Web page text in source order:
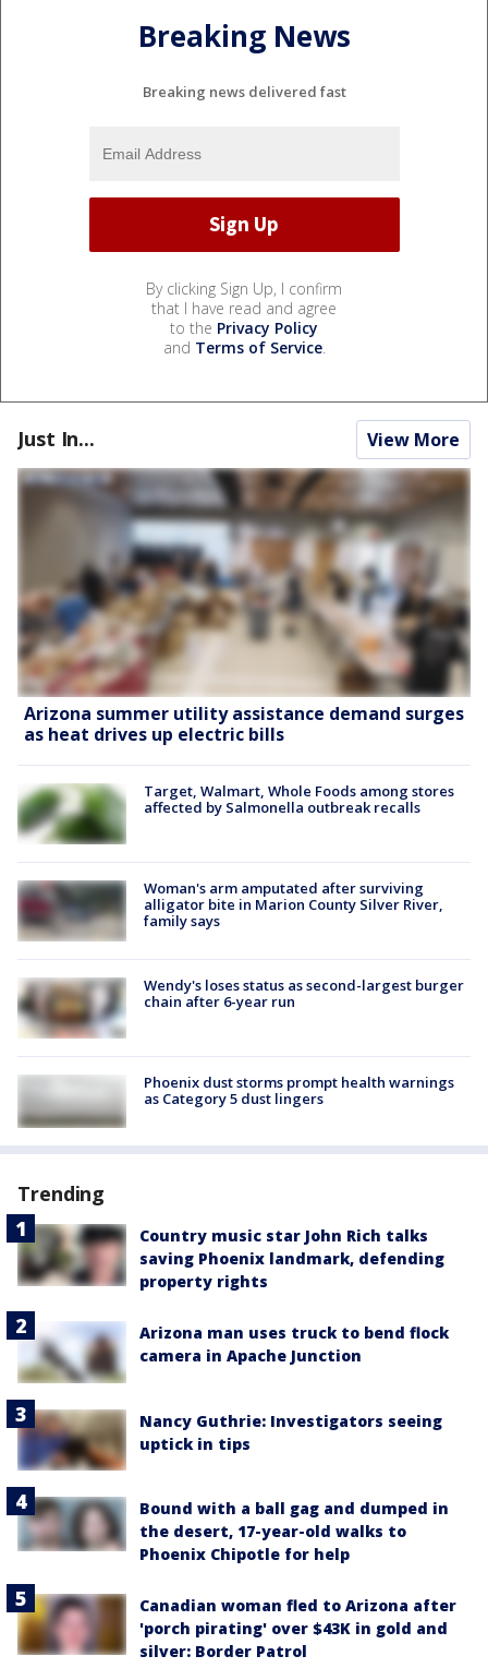
Breaking News
Breaking news delivered fast
By clicking Sign Up, I confirm
that I have read and agree
to the Privacy Policy
and Terms of Service.
Just In... View More
Arizona summer utility assistance demand surges
as heat drives up electric bills
Target, Walmart, Whole Foods among stores
affected by Salmonella outbreak recalls
Woman's arm amputated after surviving
alligator bite in Marion County Silver River,
family says
Wendy's loses status as second-largest burger
chain after 6-year run
Phoenix dust storms prompt health warnings
as Category 5 dust lingers
Trending
Country music star John Rich talks
saving Phoenix landmark, defending
property rights
Arizona man uses truck to bend flock
camera in Apache Junction
Nancy Guthrie: Investigators seeing
uptick in tips
Bound with a ball gag and dumped in
the desert, 17-year-old walks to
Phoenix Chipotle for help
Canadian woman fled to Arizona after
'porch pirating' over $43K in gold and
silver: Border Patrol